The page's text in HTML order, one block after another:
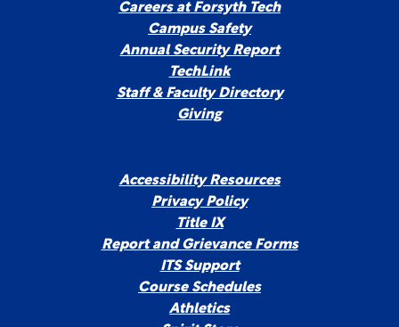
Careers at Forsyth Tech
Campus Safety
Annual Security Report
TechLink
Staff & Faculty Directory
Giving
Accessibility Resources
Privacy Policy
Title IX
Report and Grievance Forms
ITS Support
Course Schedules
Athletics